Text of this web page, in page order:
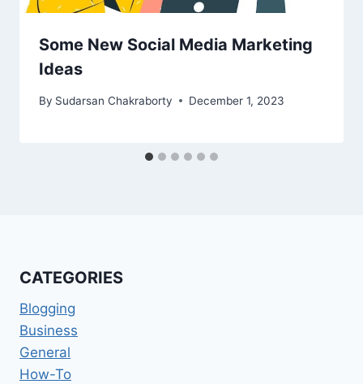
Some New Social Media Marketing
Ideas
By Sudarsan Chakraborty December 1, 2023
CATEGORIES
Blogging
Business
General
How-To